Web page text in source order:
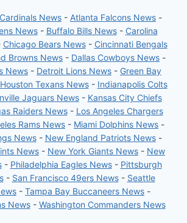
News - Atlanta Falcons News -
News- Buffalo Bills News- Carolina
Chicago Bears News- Cincinnati Bengals
Browns News - Dallas Cowboys News -
News - Detroit Lions News - Green Bay
Houston Texans News- Indianapolis Colts
Jaguars News- Kansas City Chiefs
Raiders News- Los Angeles Chargers
Rams News - Miami Dolphins News -
News- New England Patriots News-
News - New York Giants News - New
- Philadelphia Eagles News- Pittsburgh
- San Francisco 49ers News- Seattle
- Tampa Bay Buccaneers News -
News- Washington Commanders News